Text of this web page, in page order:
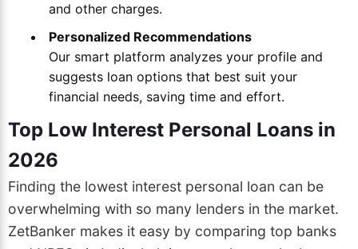
and other charges.
Personalized Recommendations
Our smart platform analyzes your profile and
suggests loan options that best suit your
financial needs, saving time and effort.
Top Low Interest Personal Loans in
2026
Finding the lowest interest personal loan can be
overwhelming with so many lenders in the market.
ZetBanker makes it easy by comparing top banks